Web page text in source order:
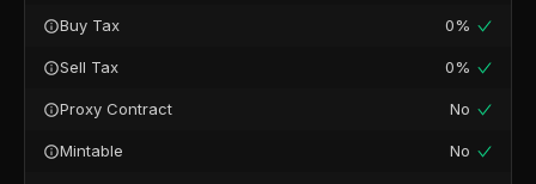
Buy Tax 0%
Sell Tax 0%
Proxy Contract No
Mintable No